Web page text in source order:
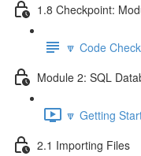
1.8 Checkpoint:
🔽 Code
Module 2: SQL
🔽 Getting
2.1 Importing Files